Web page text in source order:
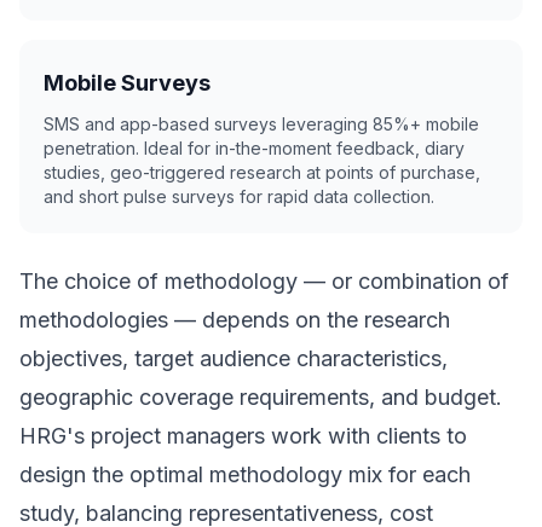
Mobile Surveys
SMS and app-based surveys leveraging 85%+ mobile
penetration. Ideal for in-the-moment feedback, diary
studies, geo-triggered research at points of purchase,
and short pulse surveys for rapid data collection.
The choice of methodology — or combination of
methodologies — depends on the research
objectives, target audience characteristics,
geographic coverage requirements, and budget.
HRG's project managers work with clients to
design the optimal methodology mix for each
study, balancing representativeness, cost